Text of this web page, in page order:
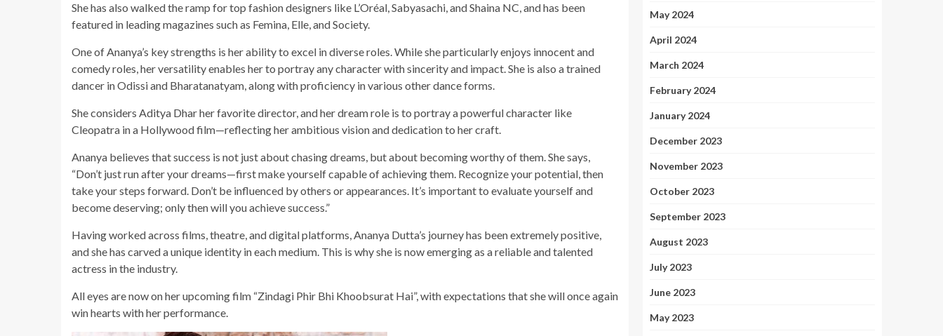
She has also walked the ramp for top fashion designers like L’Oréal, Sabyasachi, and Shaina NC, and has been
featured in leading magazines such as Femina, Elle, and Society.
One of Ananya’s key strengths is her ability to excel in diverse roles. While she particularly enjoys innocent and
comedy roles, her versatility enables her to portray any character with sincerity and impact. She is also a trained
dancer in Odissi and Bharatanatyam, along with proficiency in various other dance forms.
She considers Aditya Dhar her favorite director, and her dream role is to portray a powerful character like
Cleopatra in a Hollywood film—reflecting her ambitious vision and dedication to her craft.
Ananya believes that success is not just about chasing dreams, but about becoming worthy of them. She says,
“Don’t just run after your dreams—first make yourself capable of achieving them. Recognize your potential, then
take your steps forward. Don’t be influenced by others or appearances. It’s important to evaluate yourself and
become deserving; only then will you achieve success.”
Having worked across films, theatre, and digital platforms, Ananya Dutta’s journey has been extremely positive,
and she has carved a unique identity in each medium. This is why she is now emerging as a reliable and talented
actress in the industry.
All eyes are now on her upcoming film “Zindagi Phir Bhi Khoobsurat Hai”, with expectations that she will once again
win hearts with her performance.
May 2024
April 2024
March 2024
February 2024
January 2024
December 2023
November 2023
October 2023
September 2023
August 2023
July 2023
June 2023
May 2023